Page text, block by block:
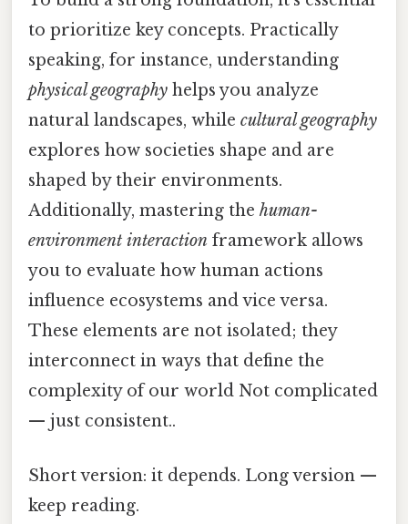
to prioritize key concepts. Practically
speaking, for instance, understanding
physical geography helps you analyze
natural landscapes, while cultural geography
explores how societies shape and are
shaped by their environments.
Additionally, mastering the human-
environment interaction framework allows
you to evaluate how human actions
influence ecosystems and vice versa.
These elements are not isolated; they
interconnect in ways that define the
complexity of our world Not complicated
— just consistent..
Short version: it depends. Long version —
keep reading.